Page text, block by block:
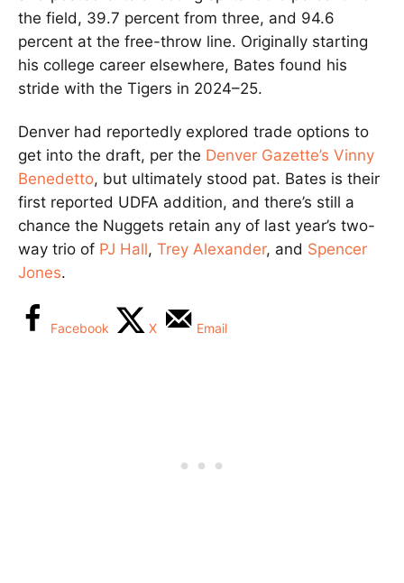
the field, 39.7 percent from three, and 94.6
percent at the free-throw line. Originally starting
his college career elsewhere, Bates found his
stride with the Tigers in 2024–25.
Denver had reportedly explored trade options to
get into the draft, per the Denver Gazette’s Vinny
Benedetto, but ultimately stood pat. Bates is their
first reported UDFA addition, and there’s still a
chance the Nuggets retain any of last year’s two-
way trio of PJ Hall, Trey Alexander, and Spencer
Jones.
Facebook X Email